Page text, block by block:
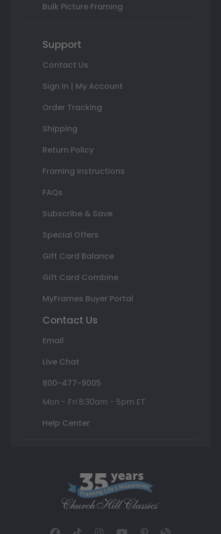
Bulk Picture Framing
Support
Contact Us
Sign In | My Account
Order Tracking
Shipping
Return Policy
Framing Instructions
FAQs
Subscribe & Save
Special Offers
Gift Card Balance
Gift Card Combine
MyFrames Buyer Portal
Contact Us
Email
Live Chat
800-477-9005
Mon - Fri 8:30am - 5pm ET
Help Center